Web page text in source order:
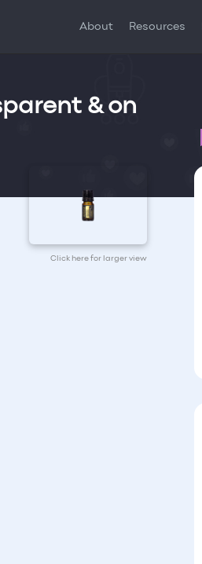
About Resources
& on
Click here for larger view